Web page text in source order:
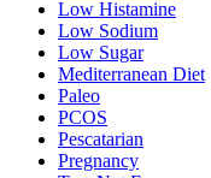
Low Histamine
Low Sodium
Low Sugar
Mediterranean Diet
Paleo
PCOS
Pescatarian
Pregnancy